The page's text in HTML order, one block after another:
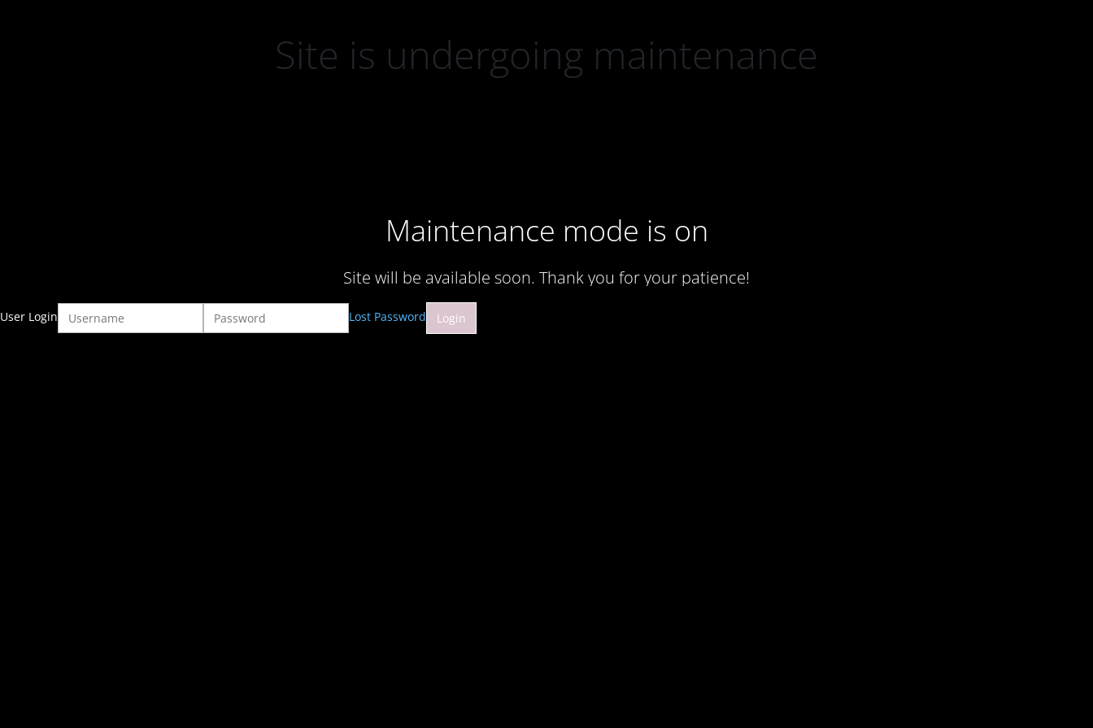
Site is undergoing maintenance
Maintenance mode is on
Site will be available soon. Thank you for your patience!
User Login Lost Password